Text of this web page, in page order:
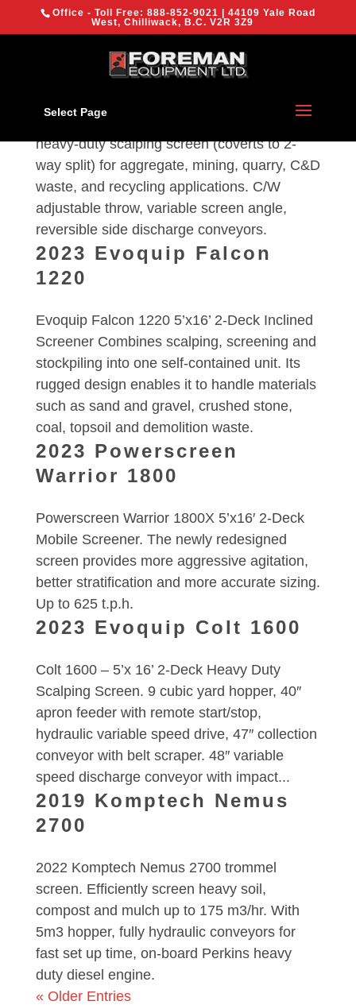
Office - Toll Free: 888-852-9021 | 44109 Yale Road
West, Chilliwack, B.C. V2R 3Z9
Select Page
Evoquip 1600
Evoquip 1600 aggresive 5′ x 16′ 2-deck
heavy-duty scalping screen (coverts to 2-
way split) for aggregate, mining, quarry, C&D
waste, and recycling applications. C/W
adjustable throw, variable screen angle,
reversible side discharge conveyors.
2023 Evoquip Falcon
1220
Evoquip Falcon 1220 5’x16’ 2-Deck Inclined
Screener Combines scalping, screening and
stockpiling into one self-contained unit. Its
rugged design enables it to handle materials
such as sand and gravel, crushed stone,
coal, topsoil and demolition waste.
2023 Powerscreen
Warrior 1800
Powerscreen Warrior 1800X 5’x16′ 2-Deck
Mobile Screener. The newly redesigned
screen provides more aggressive agitation,
better stratification and more accurate sizing.
Up to 625 t.p.h.
2023 Evoquip Colt 1600
Colt 1600 – 5’x 16’ 2-Deck Heavy Duty
Scalping Screen. 9 cubic yard hopper, 40″
apron feeder with remote start/stop,
hydraulic variable speed drive, 47″ collection
conveyor with belt scraper. 48″ variable
speed discharge conveyor with impact...
2019 Komptech Nemus
2700
2022 Komptech Nemus 2700 trommel
screen. Efficiently screen heavy soil,
compost and mulch up to 175 m3/hr. With
5m3 hopper, fully hydraulic conveyors for
fast set up time, on-board Perkins heavy
duty diesel engine.
« Older Entries
We are using cookies to give you the best experience on our
website.
settings.